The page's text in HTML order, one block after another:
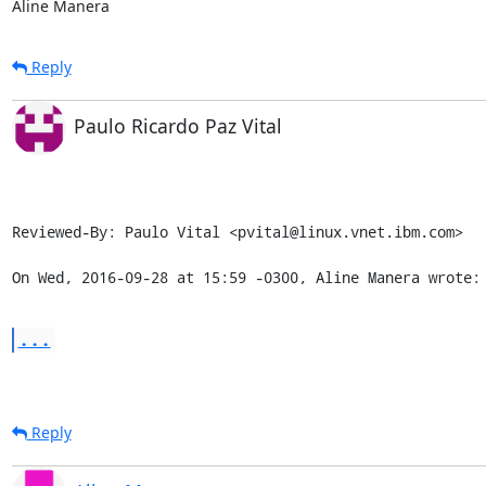
Aline Manera
Reply
Paulo Ricardo Paz Vital
Reviewed-By: Paulo Vital <pvital@linux.vnet.ibm.com>
On Wed, 2016-09-28 at 15:59 -0300, Aline Manera wrote:
...
Reply